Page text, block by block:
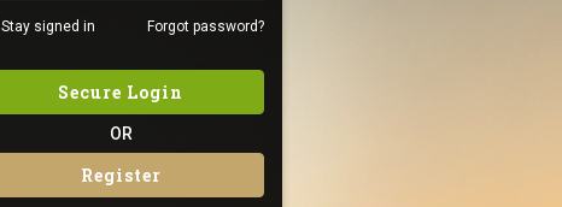
Stay signed in Forgot password?
Secure Login
OR
Register